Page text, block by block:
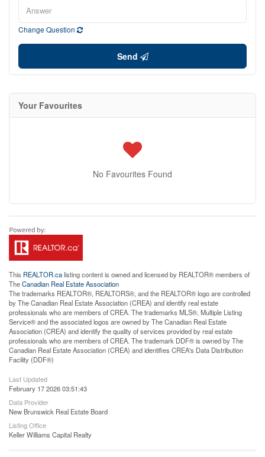
Change Question
Send
Your Favourites
No Favourites Found
This REALTOR.calisting content is owned and licensed by REALTOR® members of
TheCanadian Real Estate Association
The trademarks REALTOR®, REALTORS®, and the REALTOR® logo are controlled
by The Canadian Real Estate Association (CREA) and identify real estate
professionals who are members of CREA. The trademarks MLS®, Multiple Listing
Service® and the associated logos are owned by The Canadian Real Estate
Association (CREA) and identify the quality of services provided by real estate
professionals who are members of CREA. The trademark DDF® is owned by The
Canadian Real Estate Association (CREA) and identifies CREA's Data Distribution
Facility (DDF®)
Last Updated
February 17 2026 03:51:43
Data Provider
New Brunswick Real Estate Board
Listing Office
Keller Williams Capital Realty